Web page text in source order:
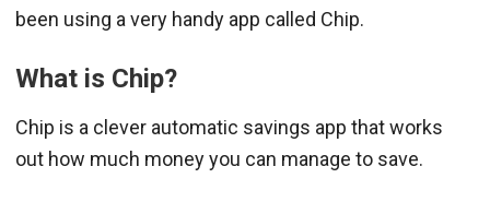
been using a very handy app called Chip.
What is Chip?
Chip is a clever automatic savings app that works
out how much money you can manage to save.